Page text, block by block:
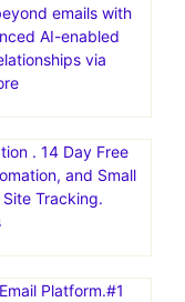
emails with
AI-enabled
via
. 14 Day Free
and Small
Tracking.
Platform.#1